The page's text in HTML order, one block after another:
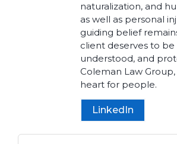
naturalization, and
as well as personal
guiding belief
client deserves to be
understood, and
Coleman Law
heart for people.
LinkedIn